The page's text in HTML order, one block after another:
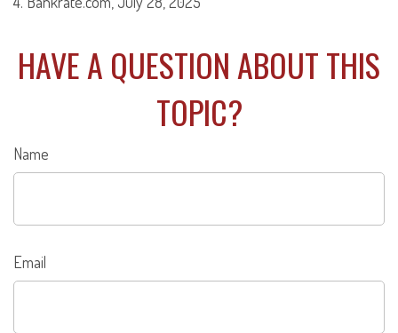
HAVE A QUESTION ABOUT THIS
TOPIC?
Name
Email